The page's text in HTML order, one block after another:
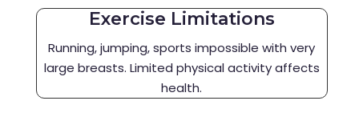
Exercise Limitations
Running, jumping, sports impossible with very
large breasts. Limited physical activity affects
health.